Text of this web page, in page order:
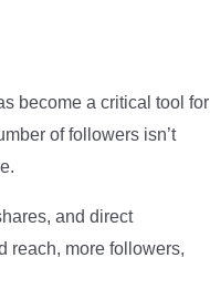
become a critical tool for
of followers isn’t
and direct
reach, more followers,